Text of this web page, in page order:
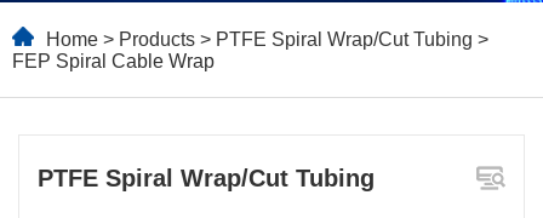
Home > Products > PTFE Spiral Wrap/Cut Tubing >
FEP Spiral Cable Wrap
PTFE Spiral Wrap/Cut Tubing